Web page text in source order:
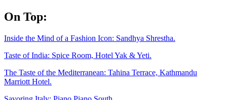
Skip
to
On Top:
Inside the Mind of a Fashion Icon: Sandhya Shrestha.
Taste of India: Spice Room, Hotel Yak & Yeti.
The Taste of the Mediterranean: Tahina Terrace, Kathmandu
Marriott Hotel.